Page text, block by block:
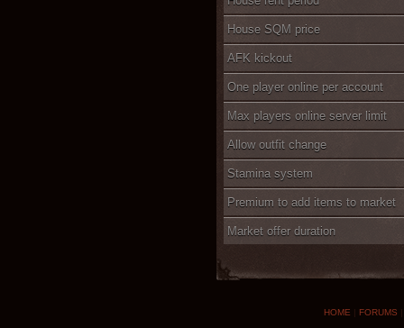
House SQM price
AFK kickout
One player online per account
Max players online server limit
Allow outfit change
Stamina system
Premium to add items to market
Market offer duration
HOME | FORUMS